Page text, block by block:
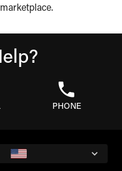
PHONE